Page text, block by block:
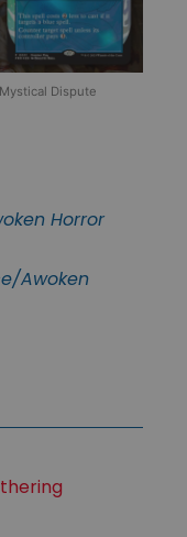
Dispute
Horror
Awoken